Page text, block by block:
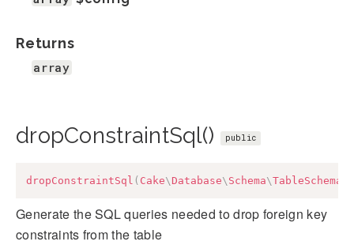
Returns
array
dropConstraintSql() public
dropConstraintSql ( Cake\ Database\ Schema\TableSchema
Generate the SQL queries needed to drop foreign key
constraints from the table